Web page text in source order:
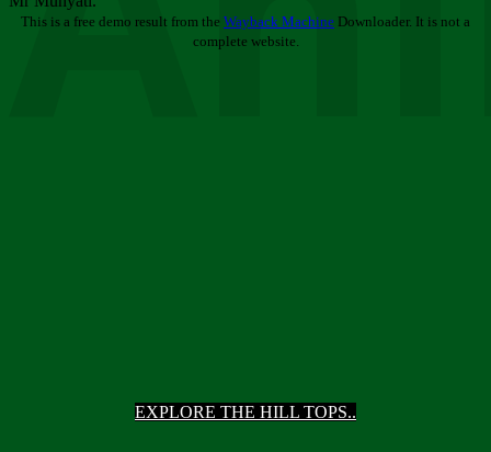
EXPLORE THE HILL TOPS..
This is a free demo result from the Wayback Machine Downloader. It is not a
complete website.